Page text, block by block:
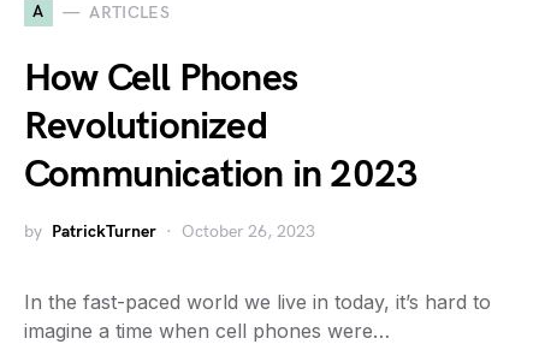
A ARTICLES
How Cell Phones
Revolutionized
Communication in 2023
by PatrickTurner October 26, 2023
In the fast-paced world we live in today, it’s hard to
imagine a time when cell phones were…